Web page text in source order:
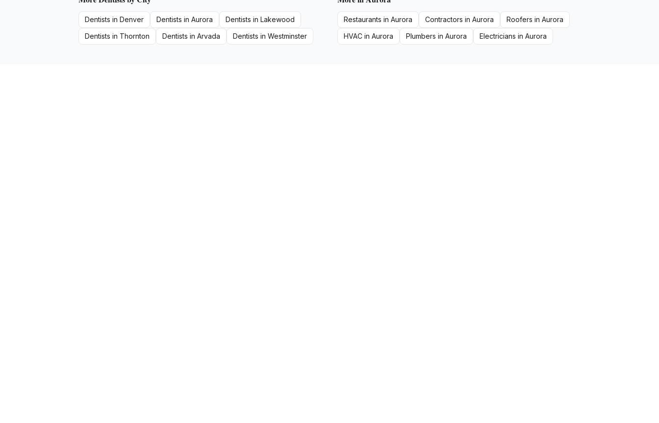
Dentists in Denver Dentists in Aurora Dentists in Lakewood
Dentists in Thornton Dentists in Arvada Dentists in Westminster
Restaurants in Aurora Contractors in Aurora Roofers in Aurora
HVAC in Aurora Plumbers in Aurora Electricians in Aurora